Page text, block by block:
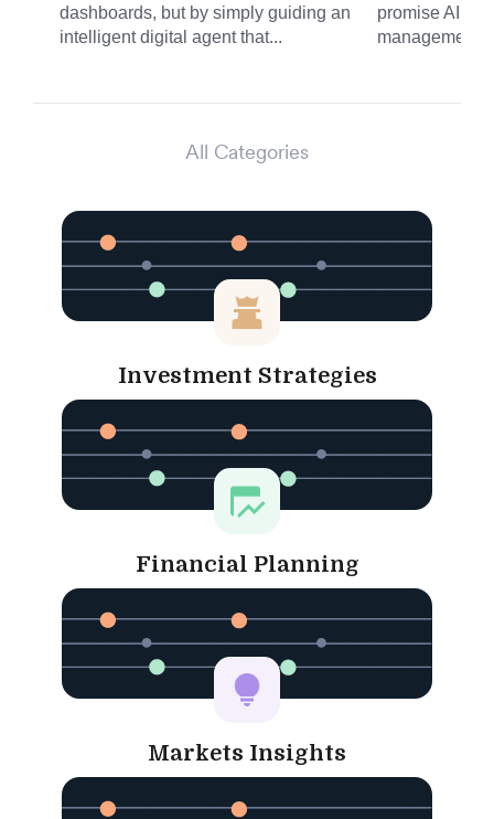
dashboards, but by simply guiding an
intelligent digital agent that...
promise AI is
management.
All Categories
Investment Strategies
Financial Planning
Markets Insights